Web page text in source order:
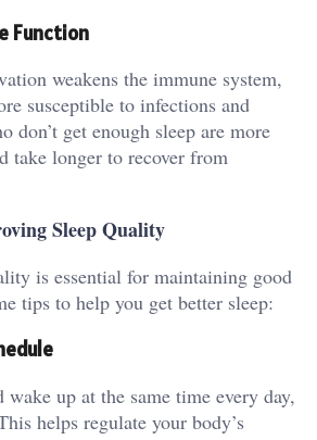
Function
weakens the immune system,
susceptible to infections and
don’t get enough sleep are more
take longer to recover from
Sleep Quality
is essential for maintaining good
tips to help you get better sleep:
up at the same time every day,
helps regulate your body’s